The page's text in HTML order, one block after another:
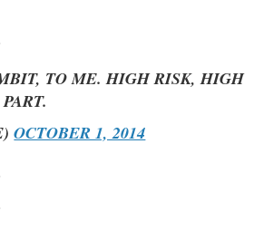
TO ME. HIGH RISK, HIGH
OCTOBER 1, 2014